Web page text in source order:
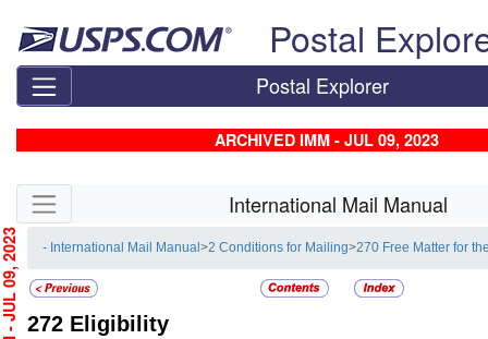
Postal
Postal Explorer
ARCHIVED IMM - JUL 09, 2023
Skip side navigation International Mail Manual
- International Mail Manual>2 Conditions for Mailing>270 Free Matter for
272 Eligibility